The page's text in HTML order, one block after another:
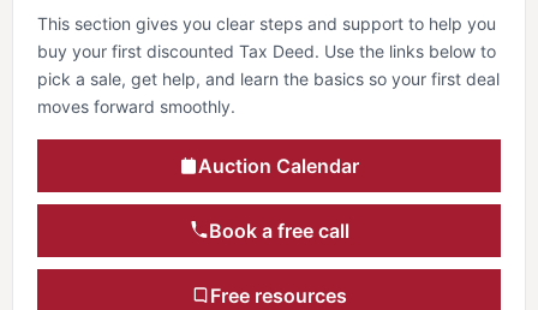
This section gives you clear steps and support to help you
buy your first discounted Tax Deed. Use the links below to
pick a sale, get help, and learn the basics so your first deal
moves forward smoothly.
Auction Calendar
Book a free call
Free resources